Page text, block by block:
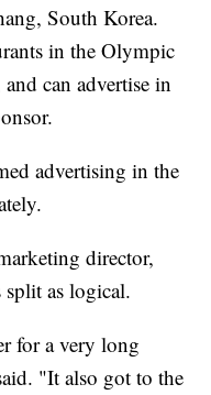
South Korea.
in the Olympic
can advertise in
advertising in the
director,
as logical.
for a very long
"It also got to the